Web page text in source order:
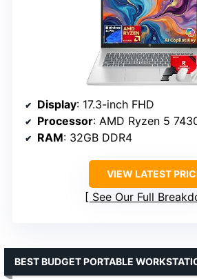
Display: 17.3-inch FHD
Processor: AMD Ryzen 5
RAM: 32GB DDR4
VIEW LATEST
See Our Full
BEST BUDGET PORTABLE